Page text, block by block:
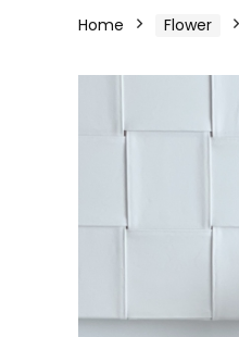
Home Flower